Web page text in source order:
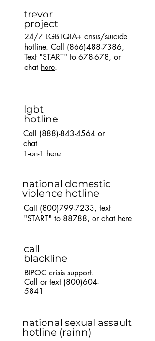
trevor
project
24/7 LGBTQIA+ crisis/suicide
hotline. Call (866)488-7386,
Text "START" to 678-678, or
chat here.
lgbt
hotline
Call (888)-843-4564 or
chat
1-on-1 here
national domestic
violence hotline
Call (800)799-7233, text
"START" to 88788, or chat here
call
blackline
BIPOC crisis support.
Call or text (800)604-
5841
national sexual assault
hotline (rainn)